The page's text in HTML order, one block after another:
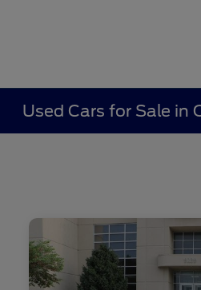
Used Cars for Sale in